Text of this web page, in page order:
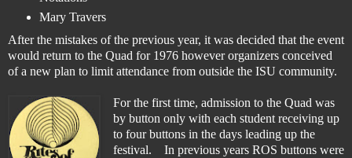
Mary Travers
After the mistakes of the previous year, it was decided that the event
would return to the Quad for 1976 however organizers conceived
of a new plan to limit attendance from outside the ISU community.
For the first time, admission to the Quad was
by button only with each student receiving up
to four buttons in the days leading up the
festival. In previous years ROS buttons were